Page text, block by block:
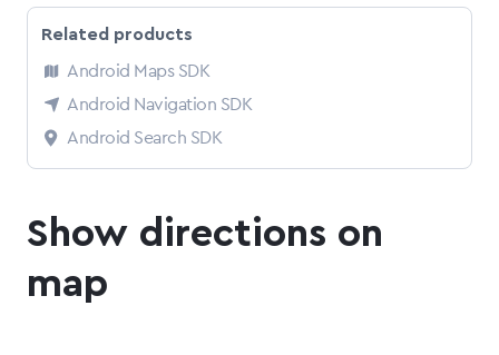
Related products
Android Maps SDK
Android Navigation SDK
Android Search SDK
Show directions on
map